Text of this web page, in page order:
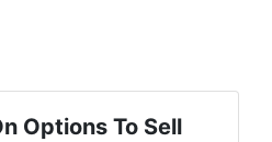
Options To Sell